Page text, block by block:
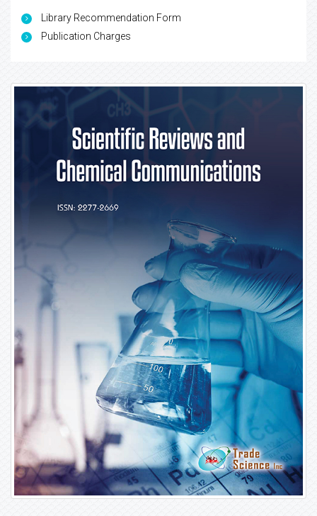
Library Recommendation Form
Publication Charges